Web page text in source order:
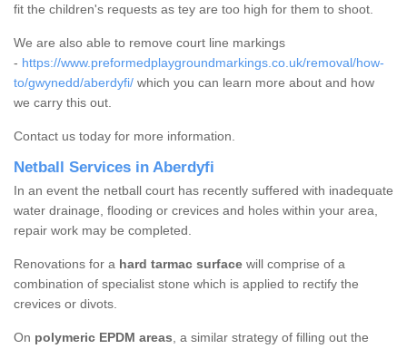
fit the children's requests as tey are too high for them to shoot.
We are also able to remove court line markings
- https://www.preformedplaygroundmarkings.co.uk/removal/how-
to/gwynedd/aberdyfi/ which you can learn more about and how
we carry this out.
Contact us today for more information.
Netball Services in Aberdyfi
In an event the netball court has recently suffered with inadequate
water drainage, flooding or crevices and holes within your area,
repair work may be completed.
Renovations for a hard tarmac surface will comprise of a
combination of specialist stone which is applied to rectify the
crevices or divots.
On polymeric EPDM areas, a similar strategy of filling out the